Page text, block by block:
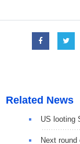
Related News
US looting
Next